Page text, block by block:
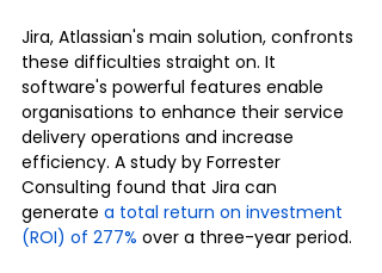
Jira, Atlassian's main solution, confronts
these difficulties straight on. It
software's powerful features enable
organisations to enhance their service
delivery operations and increase
efficiency. A study by Forrester
Consulting found that Jira can
generate a total return on investment
(ROI) of 277% over a three-year period.